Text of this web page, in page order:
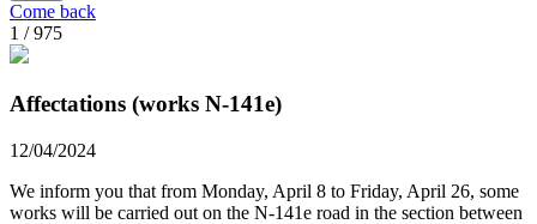
Come back
1 / 975
Affectations (works N-141e)
12/04/2024
We inform you that from Monday, April 8 to Friday, April 26, some
works will be carried out on the N-141e road in the section between